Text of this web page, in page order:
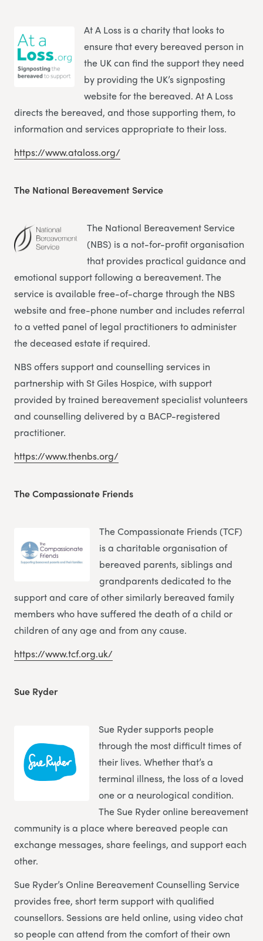
At A Loss is a charity that looks to
ensure that every bereaved person in
the UK can find the support they need
by providing the UK’s signposting
website for the bereaved. At A Loss
directs the bereaved, and those supporting them, to
information and services appropriate to their loss.
https://www.ataloss.org/
The National Bereavement Service
The National Bereavement Service
(NBS) is a not-for-profit organisation
that provides practical guidance and
emotional support following a bereavement. The
service is available free-of-charge through the NBS
website and free-phone number and includes referral
to a vetted panel of legal practitioners to administer
the deceased estate if required.
NBS offers support and counselling services in
partnership with St Giles Hospice, with support
provided by trained bereavement specialist volunteers
and counselling delivered by a BACP-registered
practitioner.
https://www.thenbs.org/
The Compassionate Friends
The Compassionate Friends (TCF)
is a charitable organisation of
bereaved parents, siblings and
grandparents dedicated to the
support and care of other similarly bereaved family
members who have suffered the death of a child or
children of any age and from any cause.
https://www.tcf.org.uk/
Sue Ryder
Sue Ryder supports people
through the most difficult times of
their lives. Whether that’s a
terminal illness, the loss of a loved
one or a neurological condition.
The Sue Ryder online bereavement
community is a place where bereaved people can
exchange messages, share feelings, and support each
other.
Sue Ryder’s Online Bereavement Counselling Service
provides free, short term support with qualified
counsellors. Sessions are held online, using video chat
so people can attend from the comfort of their own